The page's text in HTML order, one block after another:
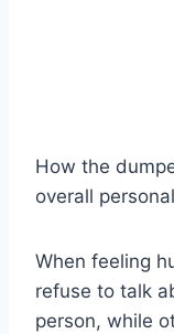
How the
overall
When feeling
refuse to talk
person, while